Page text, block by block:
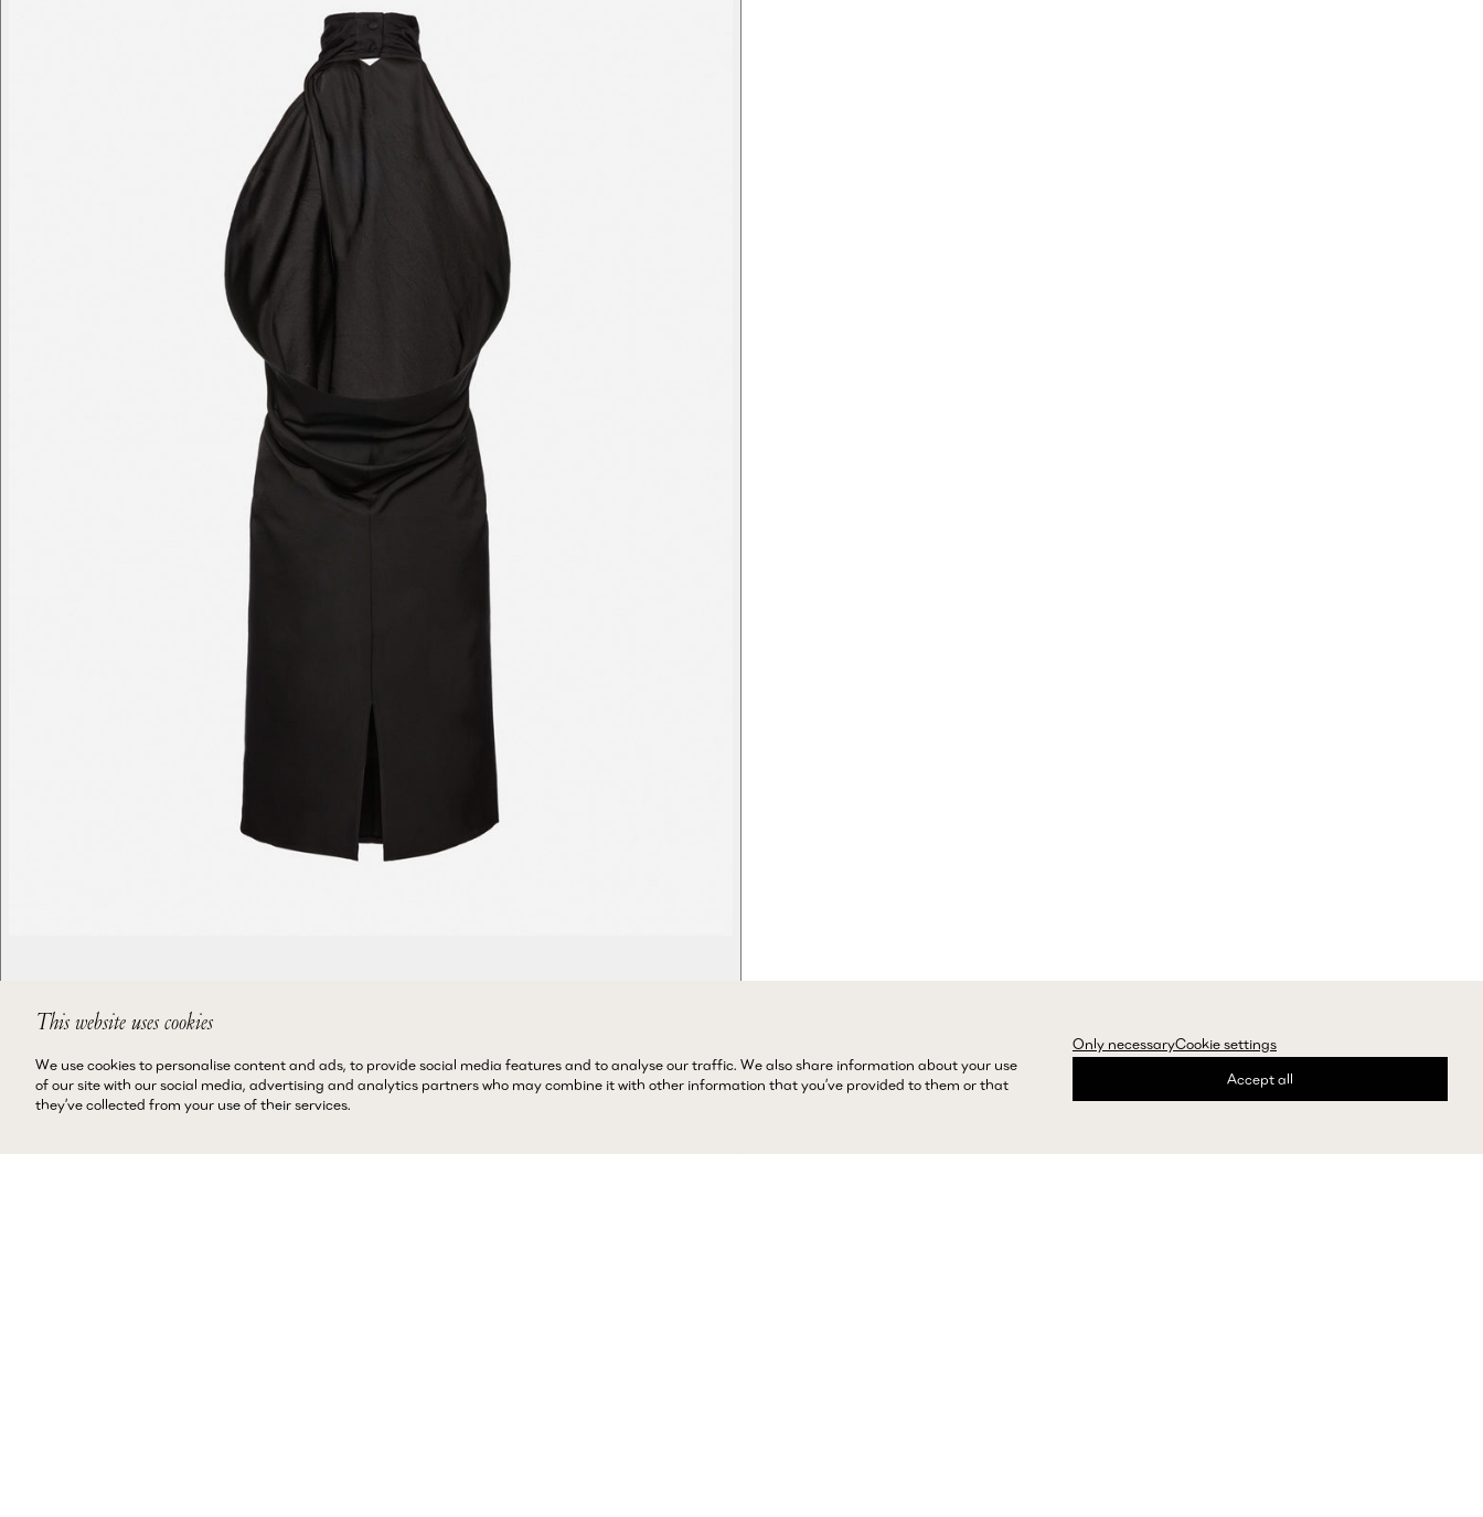
This website uses cookies
We use cookies to personalise content and ads, to provide social media features and to analyse our traffic. We also share information about your use
of our site with our social media, advertising and analytics partners who may combine it with other information that you’ve provided to them or that
they’ve collected from your use of their services.
Only necessaryCookie settings
Accept all